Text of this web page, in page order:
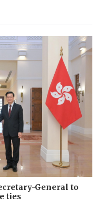
General to
ties